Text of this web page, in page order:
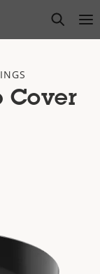
open
Cover